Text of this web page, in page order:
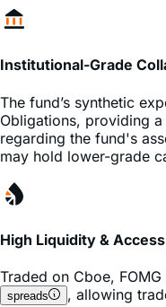
Institutional-Grade
The fund’s synthetic
regarding the fund's
may hold lower-grade
High Liquidity & Access
Traded onCboe ,FOMG
instantly during market
options or futures